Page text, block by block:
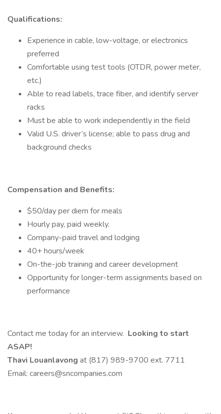
Qualifications:
Experience in cable, low-voltage, or electronics
preferred
Comfortable using test tools (OTDR, power meter,
etc.)
Able to read labels, trace fiber, and identify server
racks
Must be able to work independently in the field
Valid U.S. driver’s license; able to pass drug and
background checks
Compensation and Benefits:
$50/day per diem for meals
Hourly pay, paid weekly.
Company-paid travel and lodging
40+ hours/week
On-the-job training and career development
Opportunity for longer-term assignments based on
performance
Contact me today for an interview. Looking to start
ASAP!
Thavi Louanlavong at (817) 989-9700 ext. 7711
Email: careers@sncompanies.com